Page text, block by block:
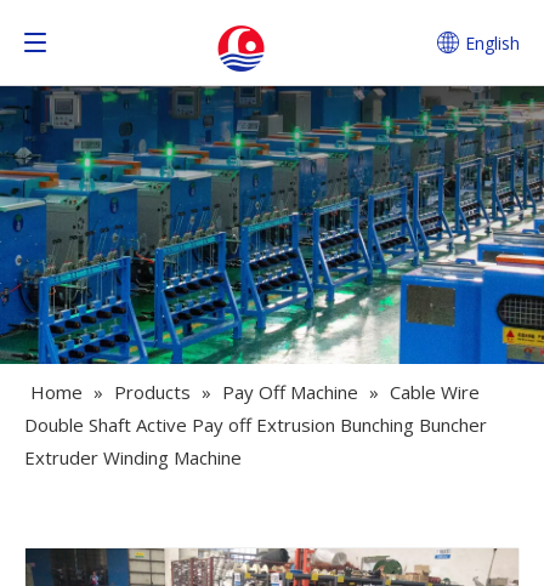
English
Home » Products » Pay Off Machine » Cable Wire
Double Shaft Active Pay off Extrusion Bunching Buncher
Extruder Winding Machine